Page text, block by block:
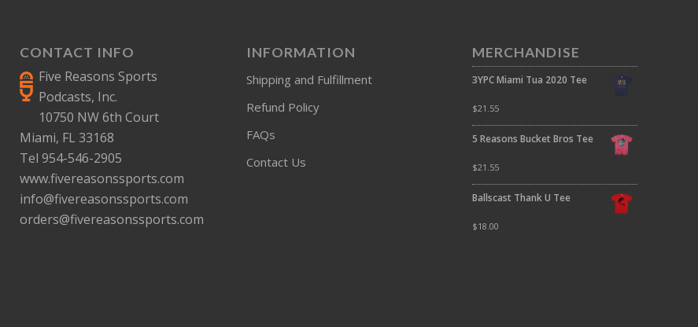
CONTACT INFO
Five Reasons Sports
Podcasts, Inc.
10750 NW 6th Court
Miami, FL 33168
Tel 954-546-2905
www.fivereasonssports.com
info@fivereasonssports.com
orders@fivereasonssports.com
INFORMATION
Shipping and Fulfillment
Refund Policy
FAQs
Contact Us
MERCHANDISE
3YPC Miami Tua 2020 Tee
$21.55
5 Reasons Bucket Bros Tee
$21.55
Ballscast Thank U Tee
$18.00